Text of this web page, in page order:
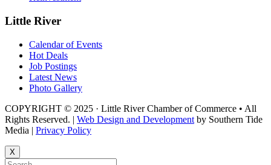
Little River
Calendar of Events
Hot Deals
Job Postings
Latest News
Photo Gallery
COPYRIGHT © 2025 · Little River Chamber of Commerce • All
Rights Reserved. | Web Design and Development by Southern Tide
Media | Privacy Policy
X